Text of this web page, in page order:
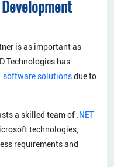
is as important as
Technologies has
software solutionsdue to
a skilled team of .NET
technologies,
requirements and